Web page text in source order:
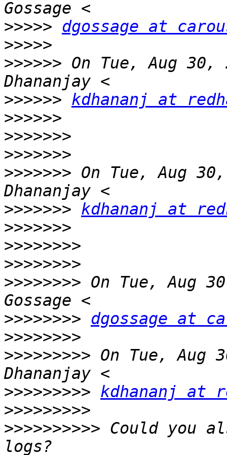
>>>>> dgossage at
>>>>>
>>>>>> On Tue, Aug
>>>>>> kdhananj at
>>>>>>
>>>>>>>
>>>>>>>
>>>>>>> On Tue, Aug
>>>>>>> kdhananj at
>>>>>>>
>>>>>>>>
>>>>>>>>
>>>>>>>> On Tue, Aug
>>>>>>>> dgossage at
>>>>>>>>
>>>>>>>>> On Tue, Aug
>>>>>>>>> kdhananj at
>>>>>>>>>
>>>>>>>>>> Could you